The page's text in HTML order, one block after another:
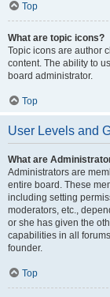
Top
What are topic icons?
Topic icons are author
content. The ability to
board administrator.
Top
User Levels and
What are
Administrators are
entire board. These
including setting
moderators, etc.,
or she has given the
capabilities in all
founder.
Top